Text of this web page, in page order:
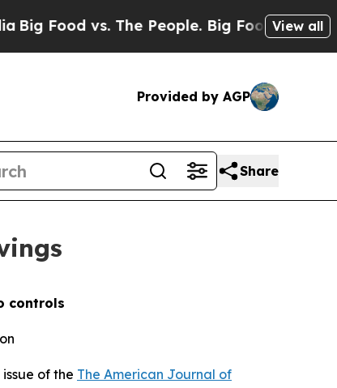
vs. The People. Big Food’s 239View all
Provided by AGP
Share
controls
of the The American Journal of